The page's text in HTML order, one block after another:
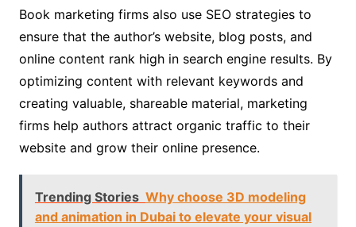
Book marketing firms also use SEO strategies to
ensure that the author’s website, blog posts, and
online content rank high in search engine results. By
optimizing content with relevant keywords and
creating valuable, shareable material, marketing
firms help authors attract organic traffic to their
website and grow their online presence.
Trending Stories Why choose 3D modeling
and animation in Dubai to elevate your visual